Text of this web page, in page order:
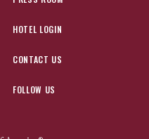
HOTEL LOGIN
CONTACT US
FOLLOW US